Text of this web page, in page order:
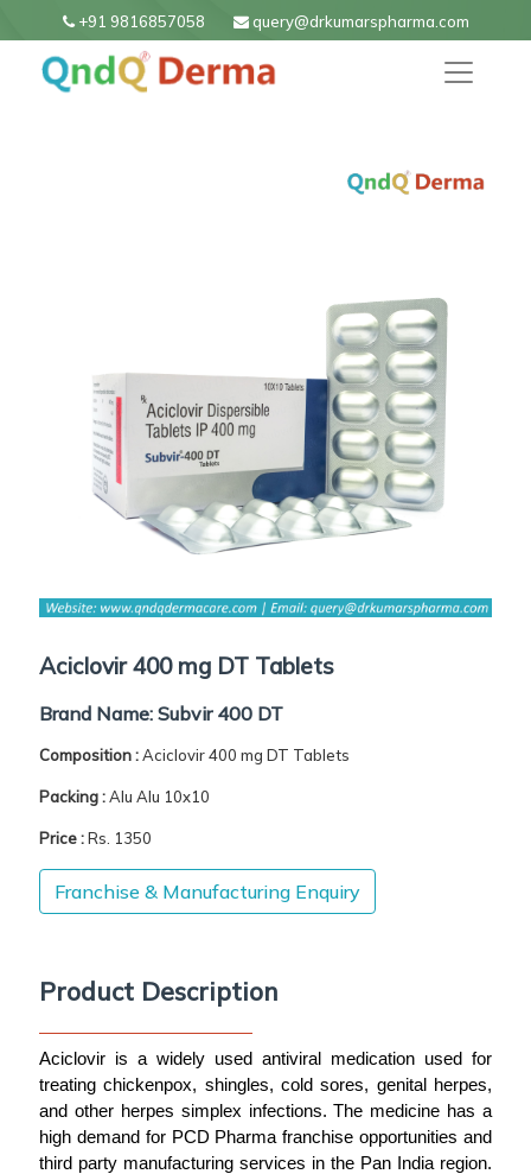
+91 9816857058 query@drkumarspharma.com
Aciclovir 400 mg DT Tablets
Brand Name: Subvir 400 DT
Composition :Aciclovir 400 mg DT Tablets
Packing :Alu Alu 10x10
Price :Rs. 1350
Franchise & Manufacturing Enquiry
Product Description
Aciclovir is a widely used antiviral medication used for
treating chickenpox, shingles, cold sores, genital herpes,
and other herpes simplex infections. The medicine has a
high demand for PCD Pharma franchise opportunities and
third party manufacturing services in the Pan India region.